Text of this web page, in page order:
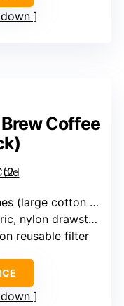
Coffee
cotton bag, reusable)
nylon drawstring
reusable filter